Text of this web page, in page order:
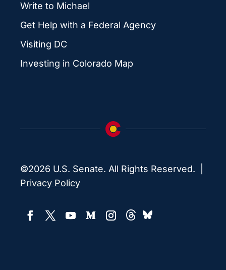
Write to Michael
Get Help with a Federal Agency
Visiting DC
Investing in Colorado Map
©2026 U.S. Senate. All Rights Reserved. |
Privacy Policy